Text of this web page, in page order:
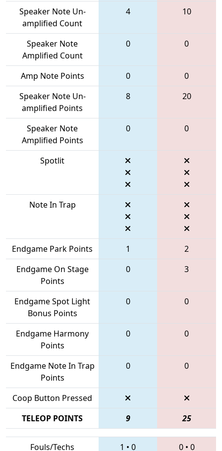
Speaker Note Un-
amplified Count
4 10
Speaker Note
Amplified Count
0 0
Amp Note Points 0
0
Speaker Note Un-
amplified Points
8 20
Speaker Note
Amplified Points
0 0
Spotlit
Note In Trap
Endgame Park Points 1
2
Endgame On Stage
Points
0 3
Endgame Spot Light
Bonus Points
0 0
Endgame Harmony
Points
0 0
Endgame Note In Trap
Points
0 0
Coop Button Pressed
TELEOP POINTS
9 25
Fouls/Techs
1 • 0 0• 0